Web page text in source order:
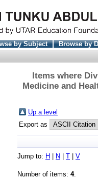
by Subject Browse by
Items where
Medicine and
Up a level
Export as
Jump to: H N T V
Number of items: 4.